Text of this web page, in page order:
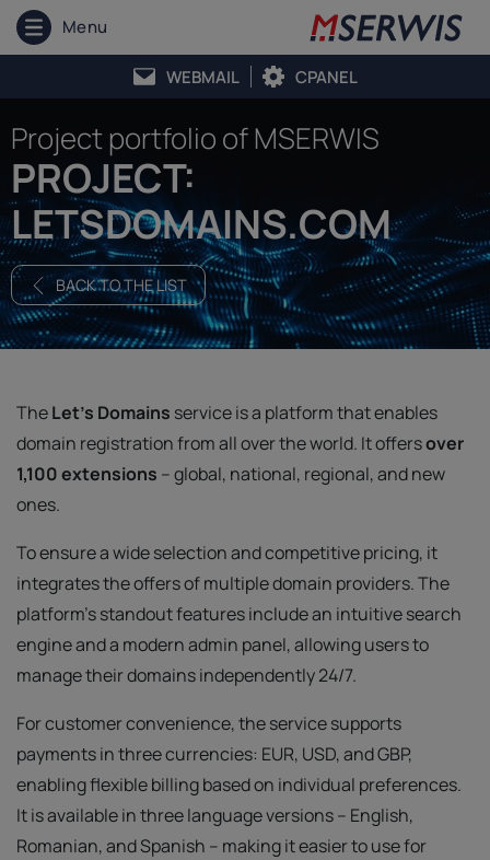
Menu
WEBMAIL CPANEL
Project portfolio of MSERWIS
PROJECT:
LETSDOMAINS.COM
BACK TO THE LIST
TheLet's Domains service is a platform that enables
domain registration from all over the world. It offersover
1,100 extensions – global, national, regional, and new
ones.
To ensure a wide selection and competitive pricing, it
integrates the offers of multiple domain providers. The
platform’s standout features include an intuitive search
engine and a modern admin panel, allowing users to
manage their domains independently 24/7.
For customer convenience, the service supports
payments in three currencies: EUR, USD, and GBP,
enabling flexible billing based on individual preferences.
It is available in three language versions – English,
Romanian, and Spanish – making it easier to use for